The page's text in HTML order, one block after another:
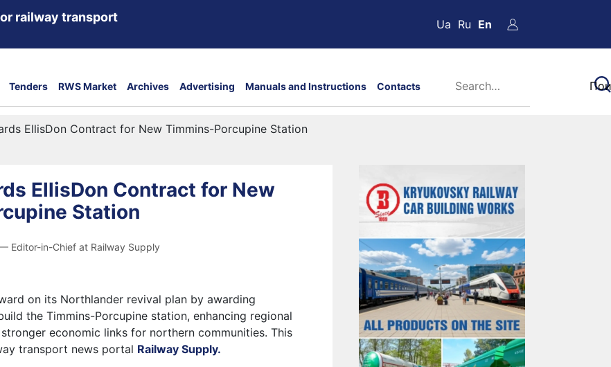
railway transport
Ua Ru En
Tenders RWS Market Archives Advertising Manuals and Instructions Contacts
EllisDon Contract for New Timmins-Porcupine Station
EllisDon Contract for New
Station
Editor-in-Chief at Railway Supply
on its Northlander revival plan by awarding
the Timmins-Porcupine station, enhancing regional
economic links for northern communities. This
transport news portal Railway Supply.